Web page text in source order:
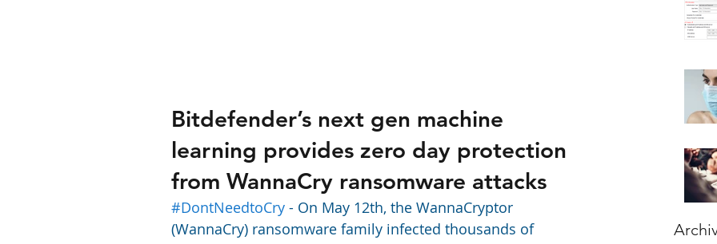
Bitdefender’s next gen machine
learning provides zero day protection
from WannaCry ransomware attacks
#DontNeedtoCry - On May 12th, the WannaCryptor
(WannaCry) ransomware family infected thousands of